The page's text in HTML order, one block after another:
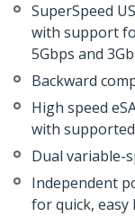
SuperSpeed
with support
5Gbps and
Backward
High speed
with
Dual variable-
Independent
for quick,